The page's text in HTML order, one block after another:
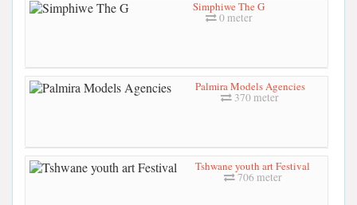
Simphiwe The G
0 meter
Palmira Models Agencies
370 meter
Tshwane youth art Festival
706 meter